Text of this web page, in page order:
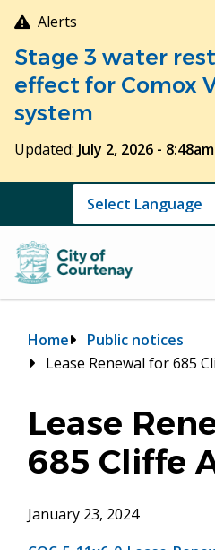
Skip
to
main
content
Alerts
Stage 3 water
effect for Comox
system
Updated: July 2, 2026 - 8:48am
Breadcrumb
Home
Public notices
Lease Renewal for 685
Lease
685 Cliffe
January 23, 2024